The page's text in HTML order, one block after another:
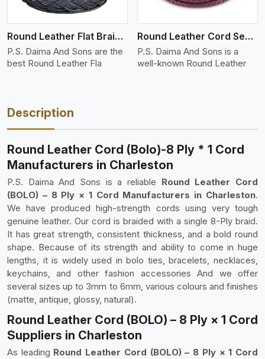
Round Leather Flat Braided 3 Ply 4 Cord
P.S. Daima And Sons are the
best Round Leather Fla
Round Leather Cord Semi Twisted 2 Ply 1 Cord
P.S. Daima And Sons is a
well-known Round Leather
Description
Round Leather Cord (Bolo)-8 Ply * 1 Cord
Manufacturers in Charleston
P.S. Daima And Sons is a reliable Round Leather Cord
(BOLO) – 8 Ply × 1 Cord Manufacturers in Charleston.
We have produced high-strength cords using very tough
genuine leather. Our cord is braided with a single 8-Ply braid.
It has great strength, consistent thickness, and a bold round
shape. Because of its strength and ability to come in huge
lengths, it is widely used in bolo ties, bracelets, necklaces,
keychains, and other fashion accessories And we offer
several sizes up to 3mm to 6mm, various colours and finishes
(matte, antique, glossy, natural).
Round Leather Cord (BOLO) – 8 Ply × 1 Cord
Suppliers in Charleston
As leading Round Leather Cord (BOLO) – 8 Ply × 1 Cord